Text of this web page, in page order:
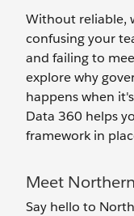
Without reliable,
confusing your
and failing to
explore why
happens when
Data 360 helps
framework in
Meet
Say hello to